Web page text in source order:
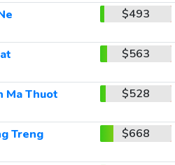
$493
$563
Ma Thuot $528
Treng $668